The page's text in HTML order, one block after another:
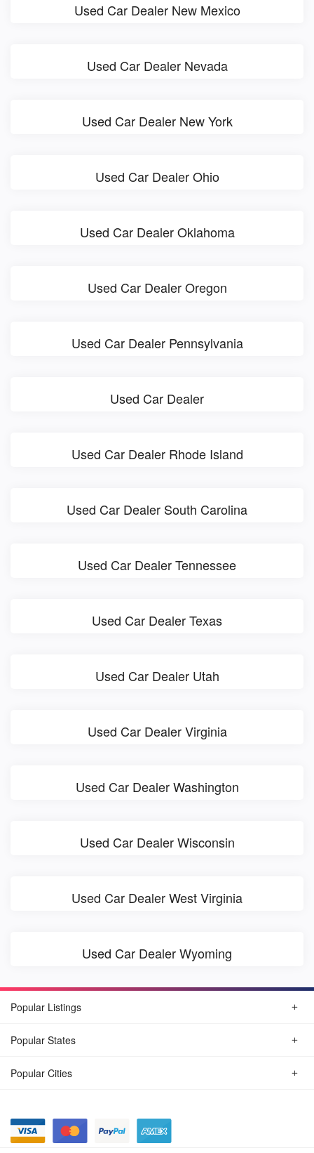
Used Car Dealer New Mexico
Used Car Dealer Nevada
Used Car Dealer New York
Used Car Dealer Ohio
Used Car Dealer Oklahoma
Used Car Dealer Oregon
Used Car Dealer Pennsylvania
Used Car Dealer
Used Car Dealer Rhode Island
Used Car Dealer South Carolina
Used Car Dealer Tennessee
Used Car Dealer Texas
Used Car Dealer Utah
Used Car Dealer Virginia
Used Car Dealer Washington
Used Car Dealer Wisconsin
Used Car Dealer West Virginia
Used Car Dealer Wyoming
Popular Listings
Popular States
Popular Cities